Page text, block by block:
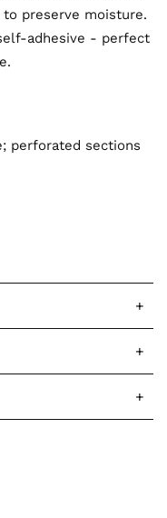
preserve moisture.
adhesive - perfect
perforated sections
+
+
+